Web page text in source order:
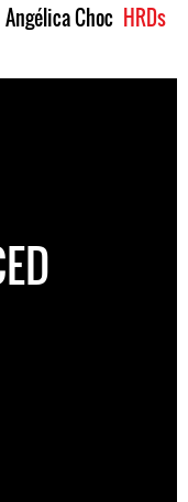
HRDs
Angélica Choc